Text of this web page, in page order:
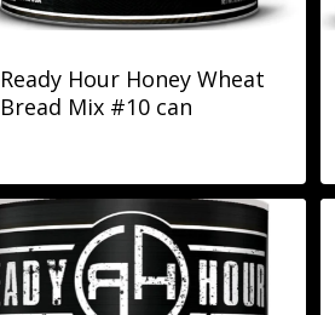
Ready Hour Honey Wheat
Bread Mix #10 can